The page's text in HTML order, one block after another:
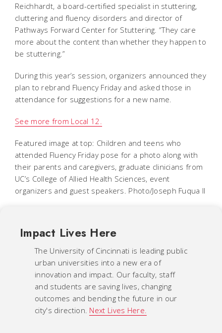
Reichhardt, a board-certified specialist in stuttering,
cluttering and fluency disorders and director of
Pathways Forward Center for Stuttering. “They care
more about the content than whether they happen to
be stuttering.”
During this year’s session, organizers announced they
plan to rebrand Fluency Friday and asked those in
attendance for suggestions for a new name.
See more from Local 12.
Featured image at top: Children and teens who
attended Fluency Friday pose for a photo along with
their parents and caregivers, graduate clinicians from
UC’s College of Allied Health Sciences, event
organizers and guest speakers. Photo/Joseph Fuqua II
Impact Lives Here
The University of Cincinnati is leading public
urban universities into a new era of
innovation and impact. Our faculty, staff
and students are saving lives, changing
outcomes and bending the future in our
city's direction. Next Lives Here.